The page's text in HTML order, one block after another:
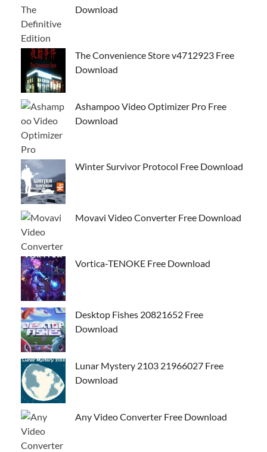
Download
The Convenience Store v4712923 Free
Download
Ashampoo Video Optimizer Pro Free
Download
Winter Survivor Protocol Free Download
Movavi Video Converter Free Download
Vortica-TENOKE Free Download
Desktop Fishes 20821652 Free
Download
Lunar Mystery 2103 21966027 Free
Download
Any Video Converter Free Download